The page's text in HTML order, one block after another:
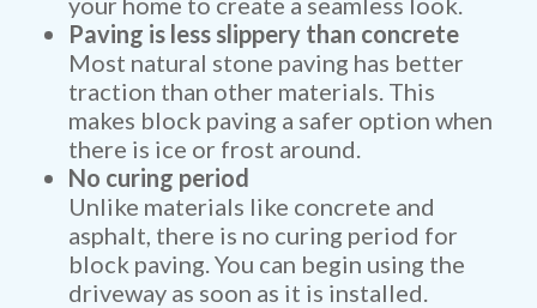
Paving is less slippery than concrete
Most natural stone paving has better
traction than other materials. This
makes block paving a safer option when
there is ice or frost around.
No curing period
Unlike materials like concrete and
asphalt, there is no curing period for
block paving. You can begin using the
driveway as soon as it is installed.